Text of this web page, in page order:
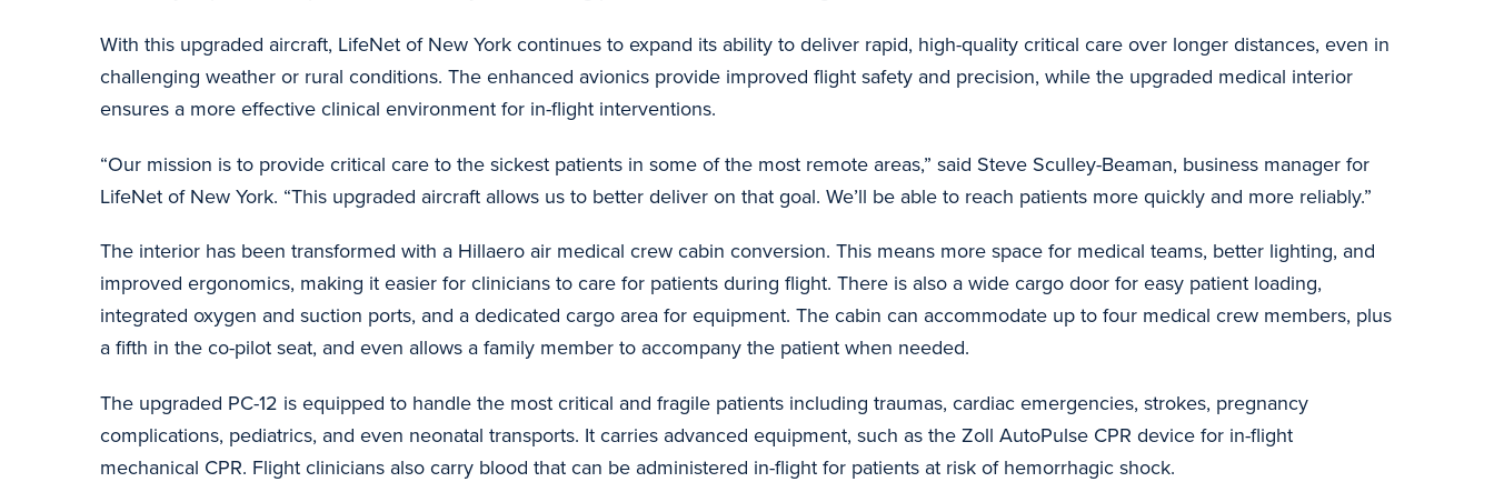
With this upgraded aircraft, LifeNet of New York continues to expand its ability to deliver rapid, high-quality critical care over longer distances, even in
challenging weather or rural conditions. The enhanced avionics provide improved flight safety and precision, while the upgraded medical interior
ensures a more effective clinical environment for in-flight interventions.
“Our mission is to provide critical care to the sickest patients in some of the most remote areas,” said Steve Sculley-Beaman, business manager for
LifeNet of New York. “This upgraded aircraft allows us to better deliver on that goal. We’ll be able to reach patients more quickly and more reliably.”
The interior has been transformed with a Hillaero air medical crew cabin conversion. This means more space for medical teams, better lighting, and
improved ergonomics, making it easier for clinicians to care for patients during flight. There is also a wide cargo door for easy patient loading,
integrated oxygen and suction ports, and a dedicated cargo area for equipment. The cabin can accommodate up to four medical crew members, plus
a fifth in the co-pilot seat, and even allows a family member to accompany the patient when needed.
The upgraded PC-12 is equipped to handle the most critical and fragile patients including traumas, cardiac emergencies, strokes, pregnancy
complications, pediatrics, and even neonatal transports. It carries advanced equipment, such as the Zoll AutoPulse CPR device for in-flight
mechanical CPR. Flight clinicians also carry blood that can be administered in-flight for patients at risk of hemorrhagic shock.